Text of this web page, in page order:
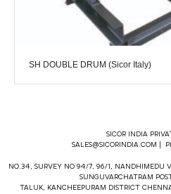
SH DOUBLE DRUM (Sicor Italy)
SICOR INDIA
SALES@SICORINDIA.COM |
NO.34, SURVEY NO 94/7, 96/1, NANDHIMEDU
SUNGUVARCHATRAM
TALUK, KANCHEEPURAM DISTRICT